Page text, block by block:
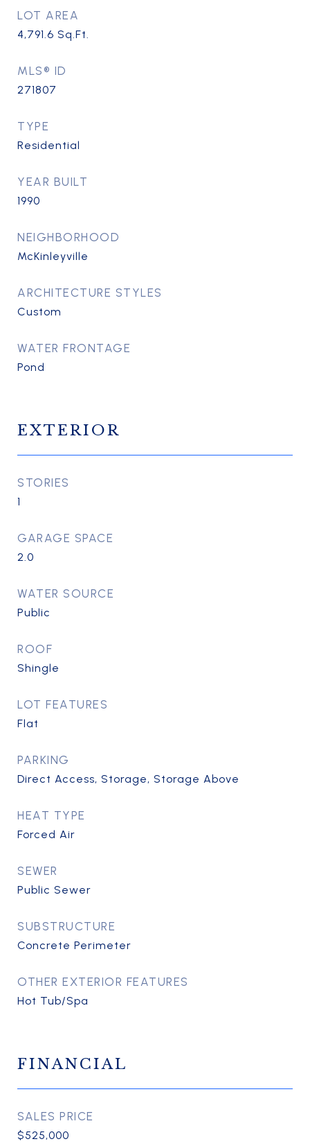
LOT AREA
4,791.6 Sq.Ft.
MLS® ID
271807
TYPE
Residential
YEAR BUILT
1990
NEIGHBORHOOD
McKinleyville
ARCHITECTURE STYLES
Custom
WATER FRONTAGE
Pond
EXTERIOR
STORIES
1
GARAGE SPACE
2.0
WATER SOURCE
Public
ROOF
Shingle
LOT FEATURES
Flat
PARKING
Direct Access, Storage, Storage Above
HEAT TYPE
Forced Air
SEWER
Public Sewer
SUBSTRUCTURE
Concrete Perimeter
OTHER EXTERIOR FEATURES
Hot Tub/Spa
FINANCIAL
SALES PRICE
$525,000